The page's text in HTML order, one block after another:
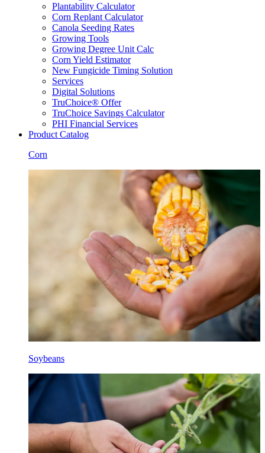
Plantability Calculator
Corn Replant Calculator
Canola Seeding Rates
Growing Tools
Growing Degree Unit Calc
Corn Yield Estimator
New Fungicide Timing Solution
Services
Digital Solutions
TruChoice® Offer
TruChoice Savings Calculator
PHI Financial Services
Product Catalog
Corn
Soybeans